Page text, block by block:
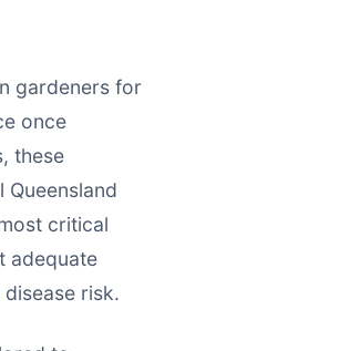
gardeners for
once
these
critical
adequate
risk.